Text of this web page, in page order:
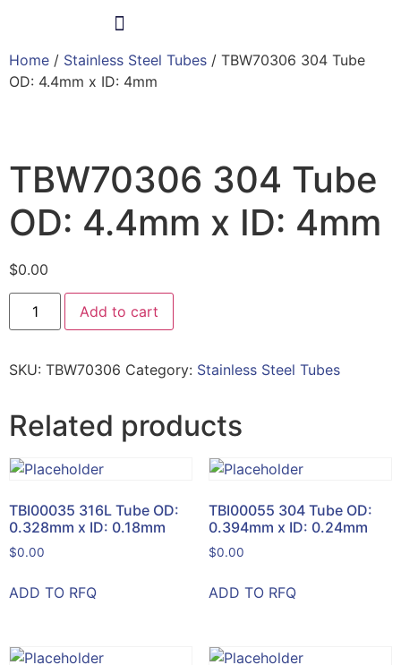
Home / Stainless Steel Tubes / TBW70306 304 Tube
OD: 4.4mm x ID: 4mm
TBW70306 304 Tube
OD: 4.4mm x ID: 4mm
$0.00
Add to cart
SKU: TBW70306 Category: Stainless Steel Tubes
Related products
TBI00035 316L Tube OD:
0.328mm x ID: 0.18mm
$0.00
ADD TO RFQ
TBI00055 304 Tube OD:
0.394mm x ID: 0.24mm
$0.00
ADD TO RFQ